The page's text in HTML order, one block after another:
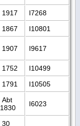
1917
I7268
1867 I10801
1907 I9617
1752
I10499
1791 I10505
Abt
1830
I6023
30